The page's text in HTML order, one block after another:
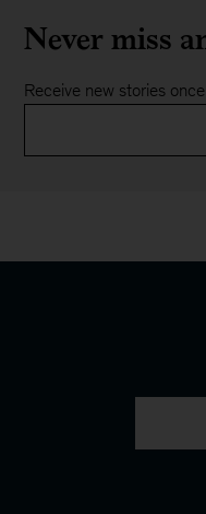
Never miss
Receive new stories